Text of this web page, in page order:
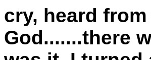
cry, heard
God.......there